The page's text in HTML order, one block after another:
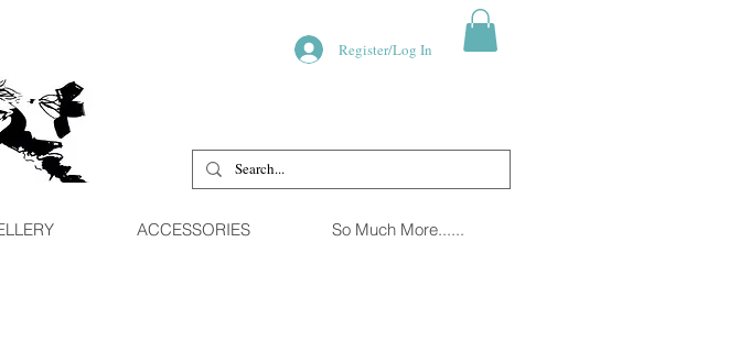
Register/Log In
ACCESSORIES So Much More......